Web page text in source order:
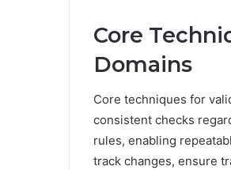
Core
Domains
Core techniques for
consistent checks
rules, enabling
track changes, ensure